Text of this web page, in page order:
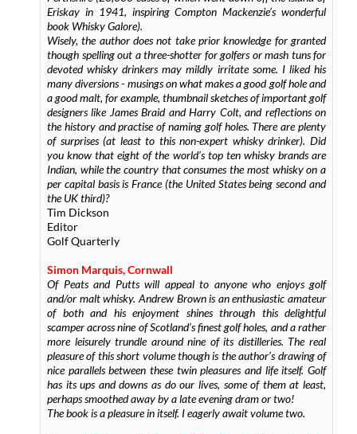
Eriskay in 1941, inspiring Compton Mackenzie’s wonderful
book Whisky Galore).
Wisely, the author does not take prior knowledge for granted
though spelling out a three-shotter for golfers or mash tuns for
devoted whisky drinkers may mildly irritate some. I liked his
many diversions - musings on what makes a good golf hole and
a good malt, for example, thumbnail sketches of important golf
designers like James Braid and Harry Colt, and reflections on
the history and practise of naming golf holes. There are plenty
of surprises (at least to this non-expert whisky drinker). Did
you know that eight of the world’s top ten whisky brands are
Indian, while the country that consumes the most whisky on a
per capital basis is France (the United States being second and
the UK third)?
Tim Dickson
Editor
Golf Quarterly
Simon Marquis, Cornwall
Of Peats and Putts will appeal to anyone who enjoys golf
and/or malt whisky. Andrew Brown is an enthusiastic amateur
of both and his enjoyment shines through this delightful
scamper across nine of Scotland’s finest golf holes, and a rather
more leisurely trundle around nine of its distilleries. The real
pleasure of this short volume though is the author’s drawing of
nice parallels between these twin pleasures and life itself. Golf
has its ups and downs as do our lives, some of them at least,
perhaps smoothed away by a late evening dram or two!
The book is a pleasure in itself. I eagerly await volume two.